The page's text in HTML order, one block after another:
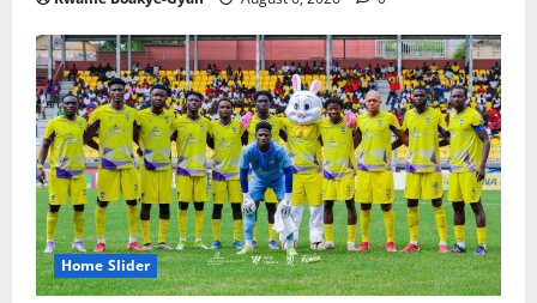
Home Slider